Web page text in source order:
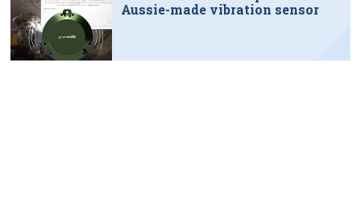
Aussie-made vibration sensor